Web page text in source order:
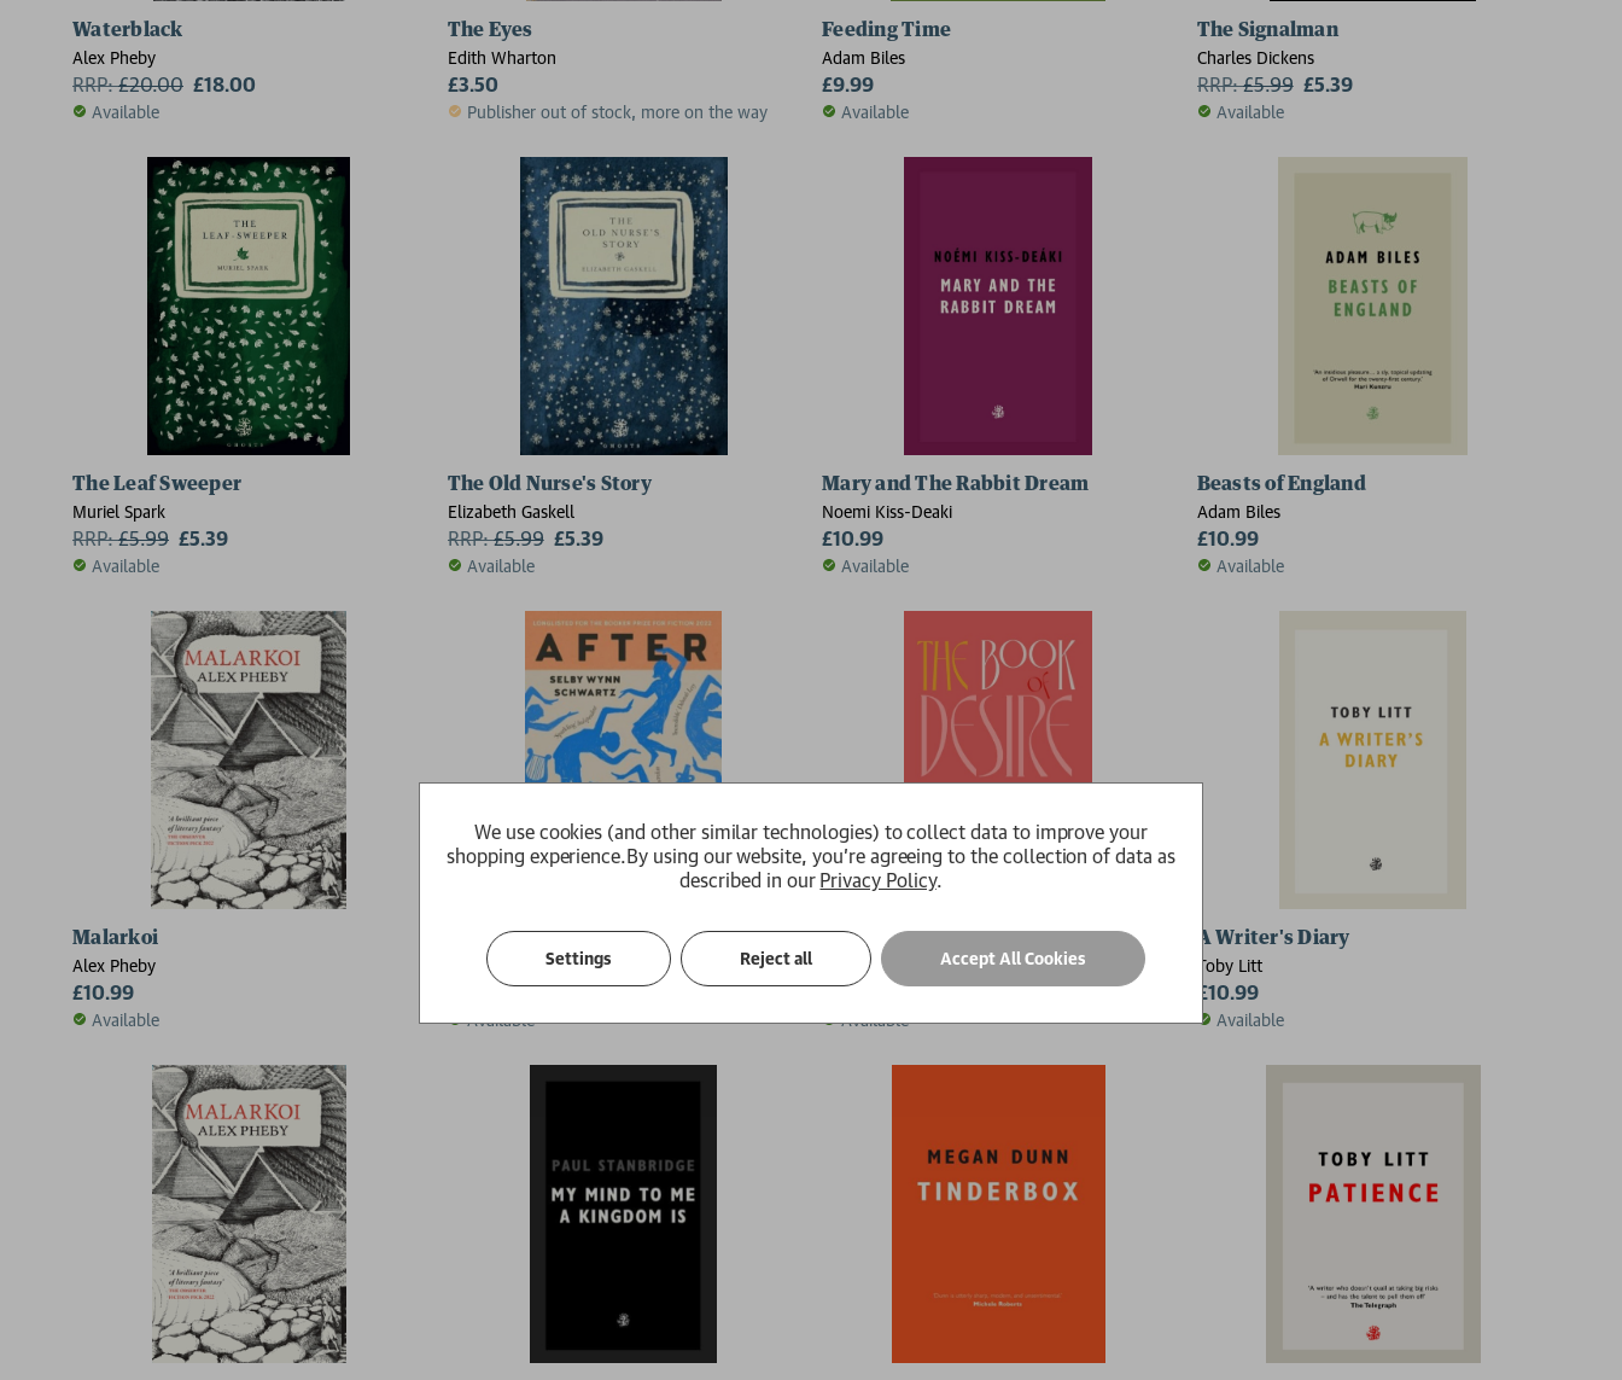
Waterblack
Alex Pheby
RRP:£20.00 £18.00
Available
The Eyes
Edith Wharton
£3.50
Publisher out of stock, more on the way
Feeding Time
Adam Biles
£9.99
Available
The Signalman
Charles Dickens
RRP:£5.99 £5.39
Available
The Leaf Sweeper
Muriel Spark
RRP:£5.99 £5.39
Available
The Old Nurse's Story
Elizabeth Gaskell
RRP:£5.99 £5.39
Available
Mary and The Rabbit Dream
Noemi Kiss-Deaki
£10.99
Available
Beasts of England
Adam Biles
£10.99
Available
Malarkoi
Alex Pheby
£10.99
Available
After Sappho
Selby Wynn Schwartz
£10.99
Available
The Book of Desire
Meena Kandasamy
£14.99
Available
A Writer's Diary
Toby Litt
£10.99
Available
We use cookies (and other similar technologies) to collect data to improve your
shopping experience.By using our website, you're agreeing to the collection of data as
described in our Privacy Policy.
Settings Reject all Accept All Cookies